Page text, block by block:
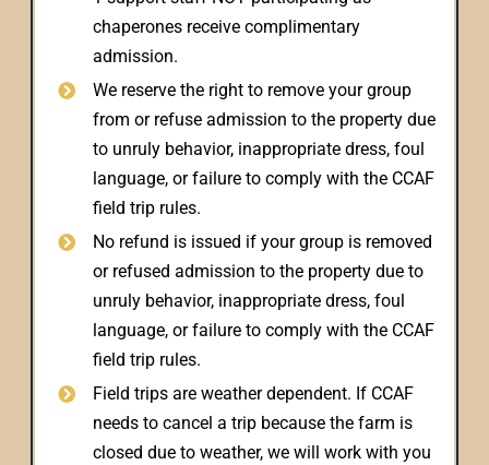
chaperones receive complimentary
admission.
We reserve the right to remove your group
from or refuse admission to the property due
to unruly behavior, inappropriate dress, foul
language, or failure to comply with the CCAF
field trip rules.
No refund is issued if your group is removed
or refused admission to the property due to
unruly behavior, inappropriate dress, foul
language, or failure to comply with the CCAF
field trip rules.
Field trips are weather dependent. If CCAF
needs to cancel a trip because the farm is
closed due to weather, we will work with you